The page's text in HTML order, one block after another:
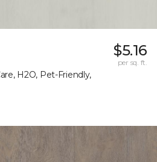
H2O, Pet-Friendly,
$5.16
per sq. ft.